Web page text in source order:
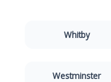
Whitby
Westminster